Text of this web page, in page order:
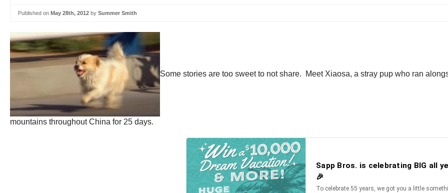
Published on May 28th, 2012 by Summer Smith
Some stories are too sweet to not share. Meet Xiaosa, a stray pup who ran
mountains throughout China for 25 days.